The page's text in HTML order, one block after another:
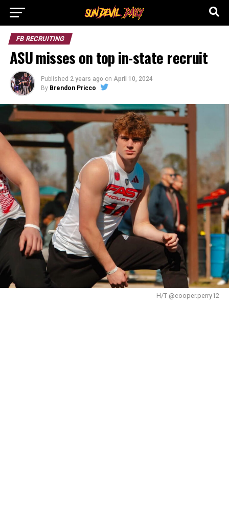
FB RECRUITING
ASU misses on top in-state recruit
Published 2 years ago on April 10, 2024
By Brendon Pricco
H/T @cooper.perry12